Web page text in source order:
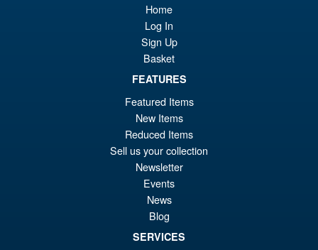
Home
Log In
Sign Up
Basket
FEATURES
Featured Items
New Items
Reduced Items
Sell us your collection
Newsletter
Events
News
Blog
SERVICES